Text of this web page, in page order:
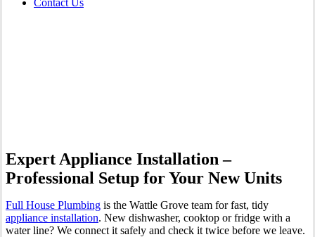
Contact Us
Expert Appliance Installation –
Professional Setup for Your New Units
Full House Plumbing is the Wattle Grove team for fast, tidy
appliance installation. New dishwasher, cooktop or fridge with a
water line? We connect it safely and check it twice before we leave.